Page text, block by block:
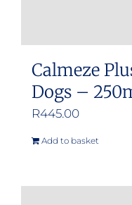
Calmeze
Dogs –
R445.00
Add to basket